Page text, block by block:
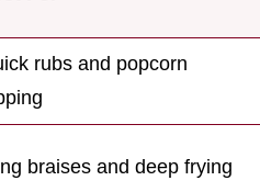
rubs and popcorn
braises and deep frying